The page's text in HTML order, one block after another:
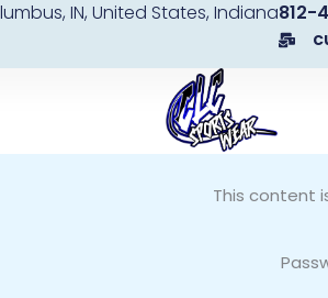
IN, United States, Indiana812-
This content